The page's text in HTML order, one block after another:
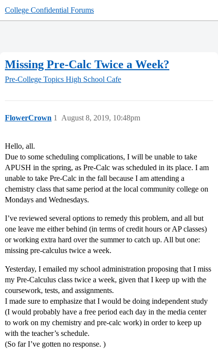
College Confidential Forums
Missing Pre-Calc Twice a Week?
Pre-College Topics High School Cafe
FlowerCrown August 8, 2019, 10:48pm
1
Hello, all.
Due to some scheduling complications, I will be unable to take
APUSH in the spring, as Pre-Calc was scheduled in its place. I am
unable to take Pre-Calc in the fall because I am attending a
chemistry class that same period at the local community college on
Mondays and Wednesdays.
I’ve reviewed several options to remedy this problem, and all but
one leave me either behind (in terms of credit hours or AP classes)
or working extra hard over the summer to catch up. All but one:
missing pre-calculus twice a week.
Yesterday, I emailed my school administration proposing that I miss
my Pre-Calculus class twice a week, given that I keep up with the
coursework, tests, and assignments.
I made sure to emphasize that I would be doing independent study
(I would probably have a free period each day in the media center
to work on my chemistry and pre-calc work) in order to keep up
with the teacher’s schedule.
(So far I’ve gotten no response. )